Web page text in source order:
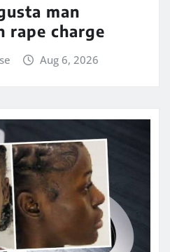
man
rape charge
Aug 6, 2026